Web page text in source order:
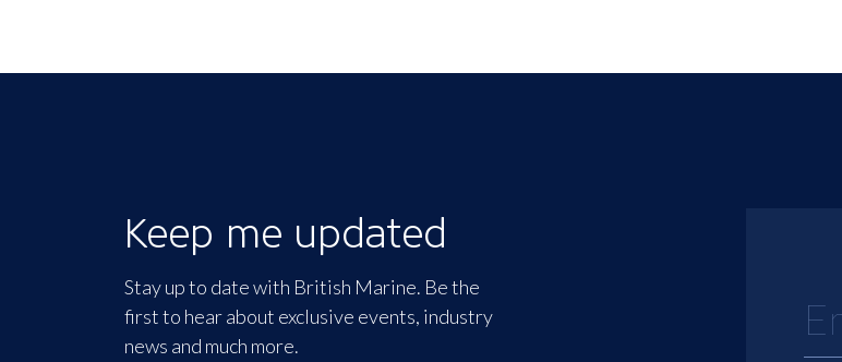
Keep me updated
Stay up to date with British Marine. Be the
first to hear about exclusive events, industry
news and much more.